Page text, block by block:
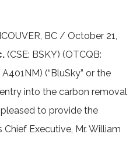
BC / October 21,
(CSE: BSKY) (OTCQB:
(“BluSky” or the
into the carbon removal
to provide the
Executive, Mr. William